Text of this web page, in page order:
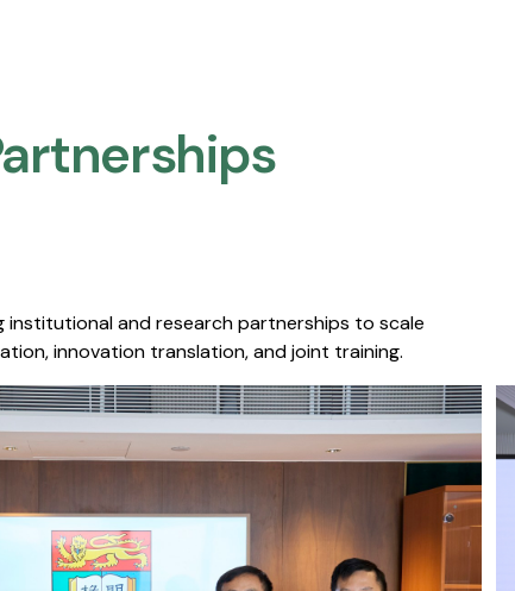
institutional and research partnerships to scale
innovation translation, and joint training.